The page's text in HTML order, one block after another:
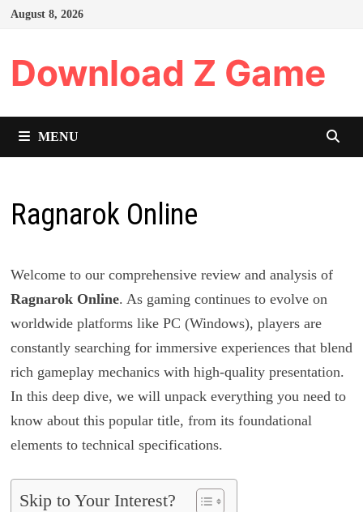
Skip
August 8, 2026
Download Z Game
MENU
Ragnarok Online
Welcome to our comprehensive review and analysis of
Ragnarok Online. As gaming continues to evolve on
worldwide platforms like PC (Windows), players are
constantly searching for immersive experiences that blend
rich gameplay mechanics with high-quality presentation.
In this deep dive, we will unpack everything you need to
know about this popular title, from its foundational
elements to technical specifications.
Skip to Your Interest?